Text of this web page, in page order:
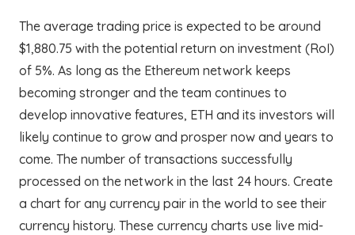
The average trading price is expected to be around
$1,880.75 with the potential return on investment (RoI)
of 5%. As long as the Ethereum network keeps
becoming stronger and the team continues to
develop innovative features, ETH and its investors will
likely continue to grow and prosper now and years to
come. The number of transactions successfully
processed on the network in the last 24 hours. Create
a chart for any currency pair in the world to see their
currency history. These currency charts use live mid-